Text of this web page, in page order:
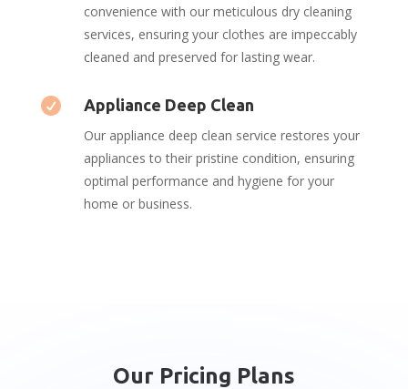
convenience with our meticulous dry cleaning
services, ensuring your clothes are impeccably
cleaned and preserved for lasting wear.
 Appliance Deep Clean
Our appliance deep clean service restores your
appliances to their pristine condition, ensuring
optimal performance and hygiene for your
home or business.
Our Pricing Plans